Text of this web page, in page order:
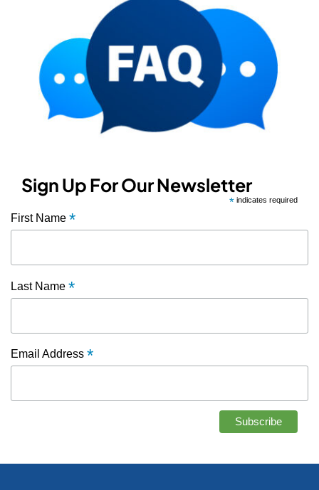
Sign Up For Our Newsletter
* indicates required
First Name *
Last Name *
Email Address *